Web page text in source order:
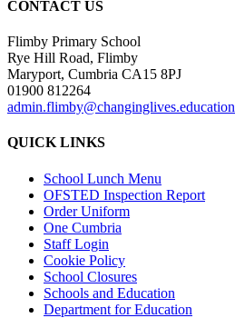
CONTACT US
Flimby Primary School
Rye Hill Road, Flimby
Maryport, Cumbria CA15 8PJ
01900 812264
admin.flimby@changinglives.education
QUICK LINKS
School Lunch Menu
OFSTED Inspection Report
Order Uniform
One Cumbria
Staff Login
Cookie Policy
School Closures
Schools and Education
Department for Education